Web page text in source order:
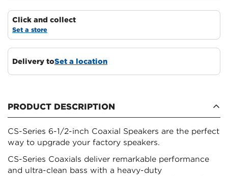
Click and collect
Set a store
Delivery toSet a location
PRODUCT DESCRIPTION
CS-Series 6-1/2-inch Coaxial Speakers are the perfect
way to upgrade your factory speakers.
CS-Series Coaxials deliver remarkable performance
and ultra-clean bass with a heavy-duty
Confirm your age
Are you 18 years old or older?